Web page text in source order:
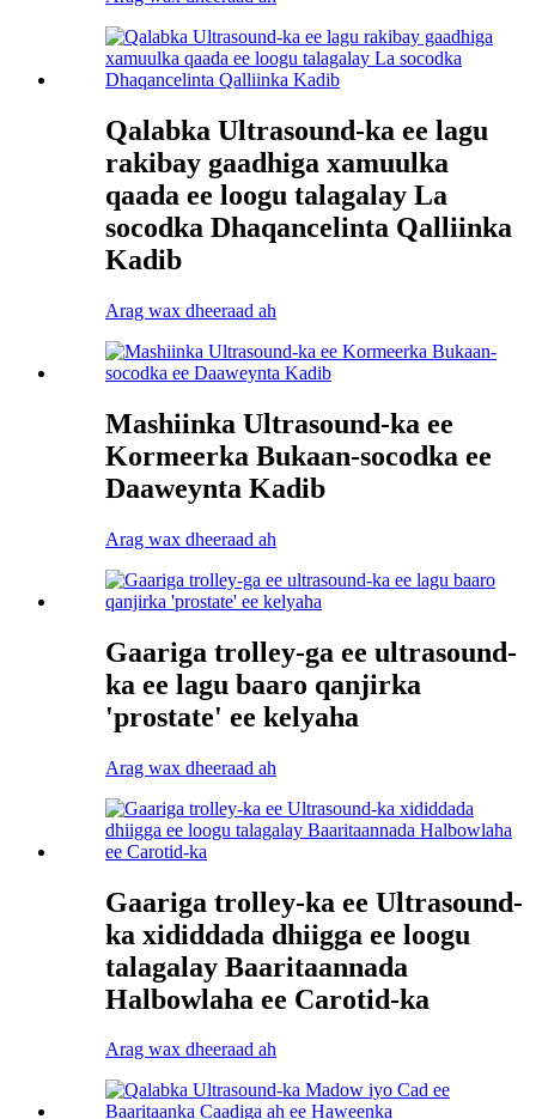
Qalabka Ultrasound-ka ee lagu
rakibay gaadhiga xamuulka
qaada ee loogu talagalay La
socodka Dhaqancelinta Qalliinka
Kadib
Arag wax dheeraad ah
Mashiinka Ultrasound-ka ee
Kormeerka Bukaan-socodka ee
Daaweynta Kadib
Arag wax dheeraad ah
Gaariga trolley-ga ee ultrasound-
ka ee lagu baaro qanjirka
'prostate' ee kelyaha
Arag wax dheeraad ah
Gaariga trolley-ka ee Ultrasound-
ka xididdada dhiigga ee loogu
talagalay Baaritaannada
Halbowlaha ee Carotid-ka
Arag wax dheeraad ah